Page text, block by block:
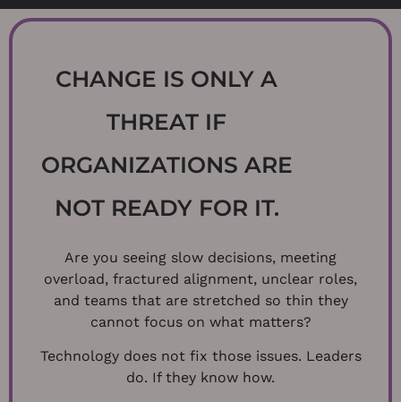
CHANGE IS ONLY A
THREAT IF
ORGANIZATIONS ARE
NOT READY FOR IT.
Are you seeing slow decisions, meeting
overload, fractured alignment, unclear roles,
and teams that are stretched so thin they
cannot focus on what matters?
Technology does not fix those issues. Leaders
do. If they know how.